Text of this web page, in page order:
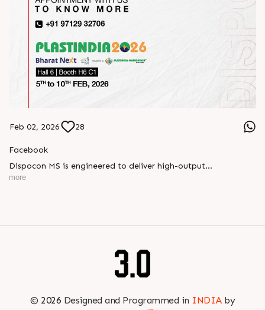
Feb 02, 2026 28
Facebook
Dispocon MS is engineered to deliver high-output
thermoforming through a multi-station design that enhances
?????: ?6 ?1
more
© 2026 Designed and Programmed in INDIAby